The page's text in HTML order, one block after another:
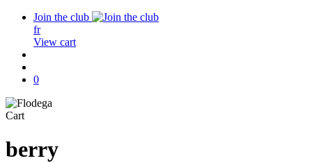
Join the club
fr
View cart
0
CartClose
berry